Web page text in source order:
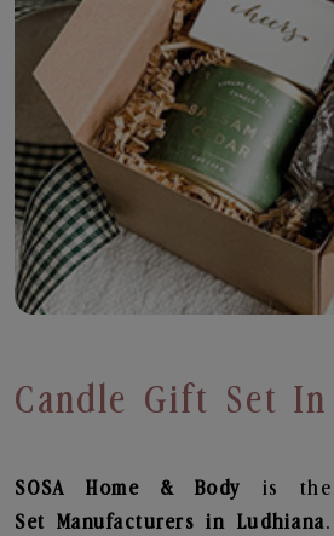
Candle Gift Set In
SOSA Home & Body is
Set
Manufacturers in Ludhiana